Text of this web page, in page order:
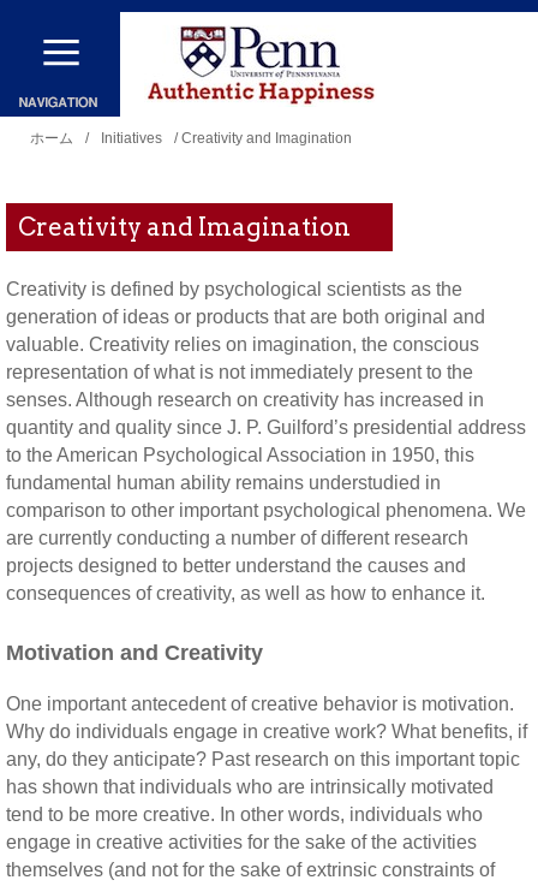
メ
ン
コ
テ
ン
ツ
に
移
動
地
ホーム / Initiatives / Creativity and Imagination
Creativity and Imagination
Creativity is defined by psychological scientists as the
generation of ideas or products that are both original and
valuable. Creativity relies on imagination, the conscious
representation of what is not immediately present to the
senses. Although research on creativity has increased in
quantity and quality since J. P. Guilford’s presidential address
to the American Psychological Association in 1950, this
fundamental human ability remains understudied in
comparison to other important psychological phenomena. We
are currently conducting a number of different research
projects designed to better understand the causes and
consequences of creativity, as well as how to enhance it.
Motivation and Creativity
One important antecedent of creative behavior is motivation.
Why do individuals engage in creative work? What benefits, if
any, do they anticipate? Past research on this important topic
has shown that individuals who are intrinsically motivated
tend to be more creative. In other words, individuals who
engage in creative activities for the sake of the activities
themselves (and not for the sake of extrinsic constraints of